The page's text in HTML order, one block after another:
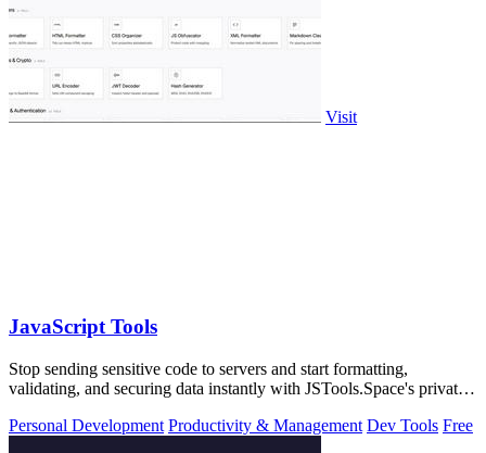
Visit
JavaScript Tools
Stop sending sensitive code to servers and start formatting,
validating, and securing data instantly with JSTools.Space's private,
Personal Development Productivity & Management Dev Tools Free